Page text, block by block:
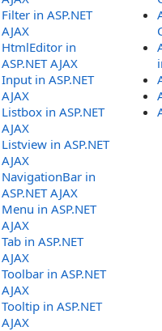
Filter in ASP.NET
AJAX
HtmlEditor in
ASP.NET AJAX
Input in ASP.NET
AJAX
Listbox in ASP.NET
AJAX
Listview in ASP.NET
AJAX
NavigationBar in
ASP.NET AJAX
Menu in ASP.NET
AJAX
Tab in ASP.NET
AJAX
Toolbar in ASP.NET
AJAX
Tooltip in ASP.NET
AJAX